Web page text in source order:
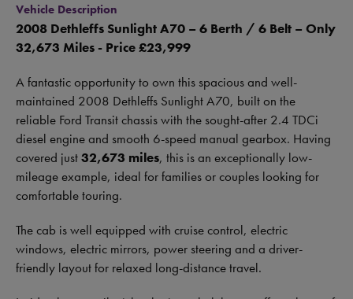
Vehicle Description
2008 Dethleffs Sunlight A70 – 6 Berth / 6 Belt – Only
32,673 Miles - Price £23,999
A fantastic opportunity to own this spacious and well-
maintained 2008 Dethleffs Sunlight A70, built on the
reliable Ford Transit chassis with the sought-after 2.4 TDCi
diesel engine and smooth 6-speed manual gearbox. Having
covered just32,673 miles, this is an exceptionally low-
mileage example, ideal for families or couples looking for
comfortable touring.
The cab is well equipped with cruise control, electric
windows, electric mirrors, power steering and a driver-
friendly layout for relaxed long-distance travel.